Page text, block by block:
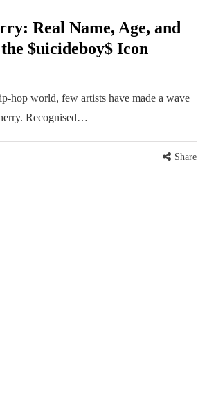
Real Name, Age, and
$uicideboy$ Icon
hop world, few artists have made a wave
Recognised…
Share